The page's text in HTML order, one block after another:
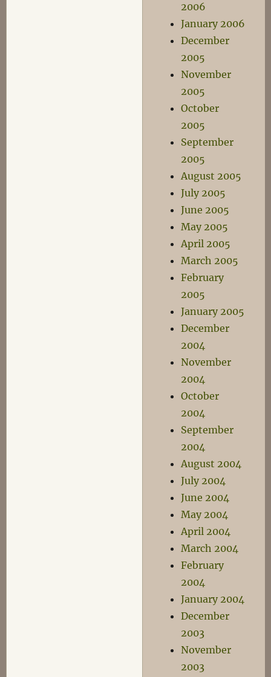
2006
January 2006
December
2005
November
2005
October
2005
September
2005
August 2005
July 2005
June 2005
May 2005
April 2005
March 2005
February
2005
January 2005
December
2004
November
2004
October
2004
September
2004
August 2004
July 2004
June 2004
May 2004
April 2004
March 2004
February
2004
January 2004
December
2003
November
2003